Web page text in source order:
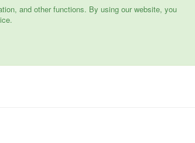
and other functions. By using our website, you